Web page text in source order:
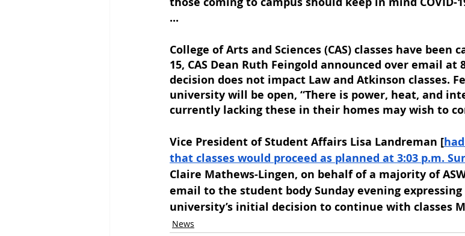
...
College of Arts and Sciences (CAS) classes have been
15, CAS Dean Ruth Feingold announced over email at
decision does not impact Law and Atkinson classes.
university will be open, “There is power, heat, and
currently lacking these in their homes may wish to
Vice President of Student Affairs Lisa Landreman [
that classes would proceed as planned at 3:03 p.m.
Claire Mathews-Lingen, on behalf of a majority of
email to the student body Sunday evening
university’s initial decision to continue with classes
News